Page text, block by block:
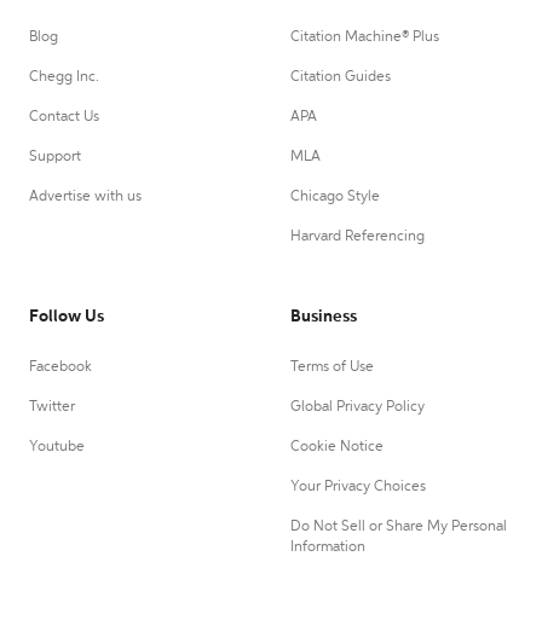
Blog
Chegg Inc.
Contact Us
Support
Advertise with us
Citation Machine® Plus
Citation Guides
APA
MLA
Chicago Style
Harvard Referencing
Follow Us
Facebook
Twitter
Youtube
Business
Terms of Use
Global Privacy Policy
Cookie Notice
Your Privacy Choices
Do Not Sell or Share My Personal
Information